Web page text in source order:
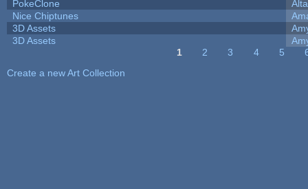
PokeClone
Alta
Nice Chiptunes
3D Assets
3D Assets
1 2 3 4 5
Create a new Art Collection